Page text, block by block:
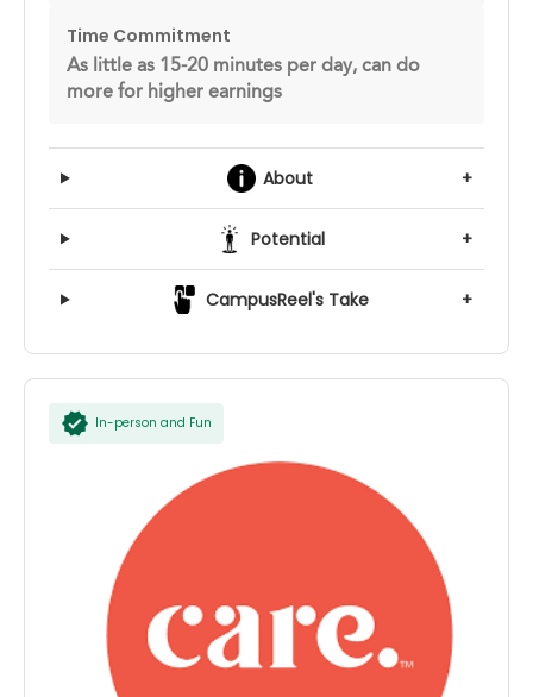
Time Commitment
As little as 15-20 minutes per day, can do
more for higher earnings
About +
Potential +
CampusReel's Take +
In-person and Fun